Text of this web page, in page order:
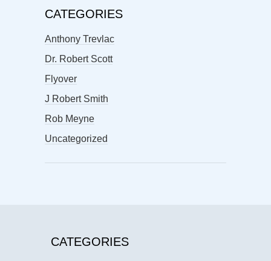
CATEGORIES
Anthony Trevlac
Dr. Robert Scott
Flyover
J Robert Smith
Rob Meyne
Uncategorized
CATEGORIES